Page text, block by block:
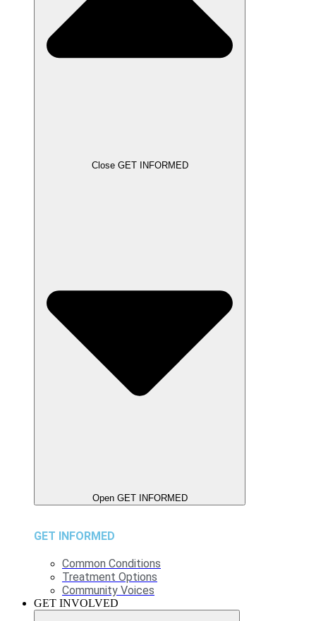
Close GET INFORMED
Open GET INFORMED
GET INFORMED
Common Conditions
Treatment Options
Community Voices
GET INVOLVED